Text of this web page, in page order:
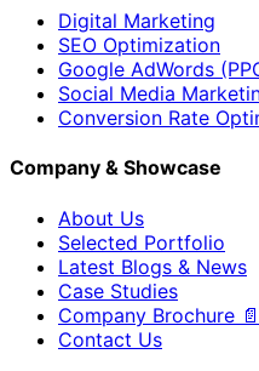
Digital Marketing
SEO Optimization
Google AdWords
Social Media
Conversion Rate
Company & Showcase
About Us
Selected Portfolio
Latest Blogs & News
Case Studies
Company Brochure 📄
Contact Us